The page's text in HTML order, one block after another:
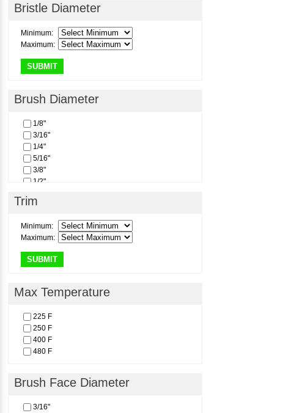
Bristle Diameter
Minimum:
Maximum:
SUBMIT
Brush Diameter
1/8"
3/16"
1/4"
5/16"
3/8"
1/2"
Trim
Minimum:
Maximum:
SUBMIT
Max Temperature
225 F
250 F
400 F
480 F
Brush Face Diameter
3/16"